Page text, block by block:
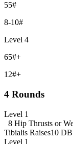
55#
8-10#
Level 4
65#+
12#+
4 Rounds
Level 1
8 Hip Thrusts or
Tibialis Raises10
Level 1